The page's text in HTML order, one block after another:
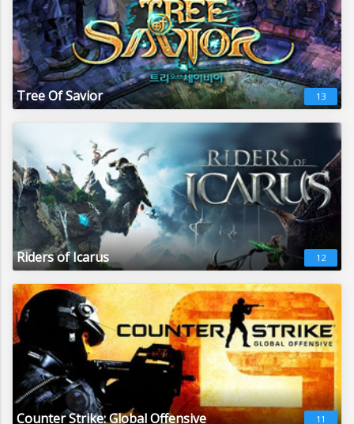
Counter Strike: Global Offensive 11
Riders of Icarus 12
Tree Of Savior 13